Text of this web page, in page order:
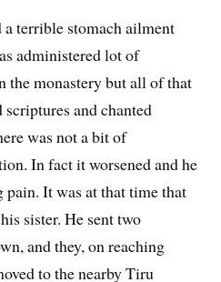
terrible stomach ailment
administered lot of
the monastery but all of that
and chanted
was not a bit of
In fact it worsened and he
It was at that time that
sister. He sent two
and they, on reaching
to the nearby Tiru